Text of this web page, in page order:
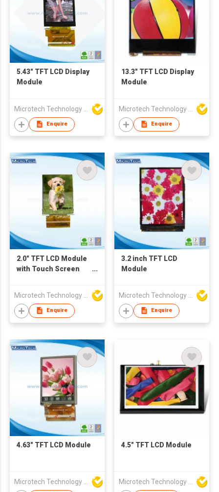
5.43" TFT LCD Display
Module
Enquire
13.3" TFT LCD Display
Module
Enquire
2.0" TFT LCD Module
with Touch Screen
Enquire
3.2 inch TFT LCD
Module
Enquire
4.63" TFT LCD Module 4.5" TFT LCD Module